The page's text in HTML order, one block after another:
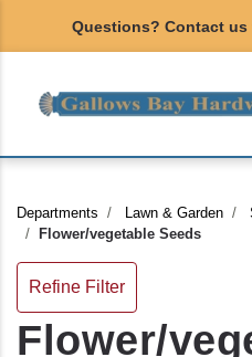
Questions? Contact us
Departments Lawn & Garden
Flower/vegetable Seeds
Refine Filter
Flower/